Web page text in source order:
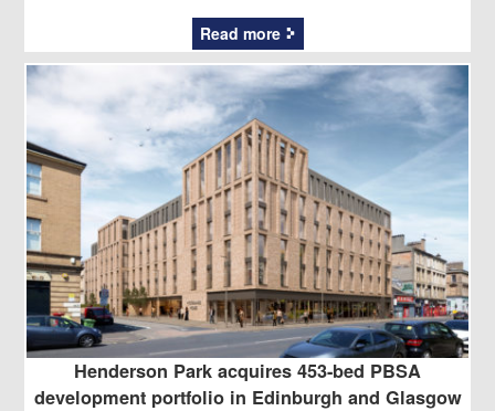
Read more
Henderson Park acquires 453-bed PBSA
development portfolio in Edinburgh and Glasgow